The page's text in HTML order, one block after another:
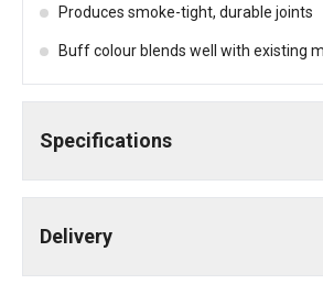
Produces smoke-tight, durable joints
Buff colour blends well with existing
Specifications
Delivery